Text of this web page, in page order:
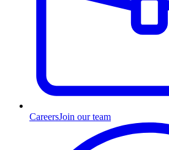
CareersJoin our team